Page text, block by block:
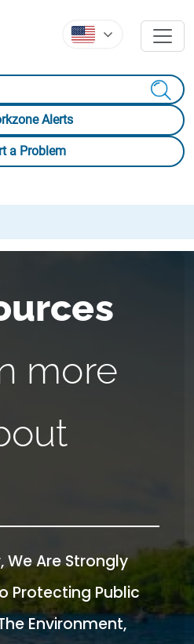
Alerts
a Problem
more
We Are Strongly
Protecting Public
Environment,